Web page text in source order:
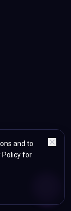
and to
Policy for